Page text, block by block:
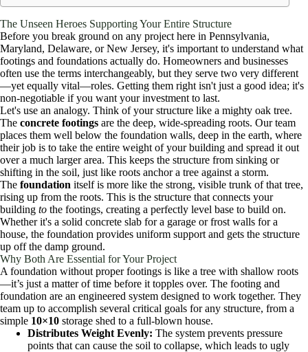
The Unseen Heroes Supporting Your Entire Structure
Before you break ground on any project here in Pennsylvania,
Maryland, Delaware, or New Jersey, it's important to understand what
footings and foundations actually do. Homeowners and businesses
often use the terms interchangeably, but they serve two very different
—yet equally vital—roles. Getting them right isn't just a good idea; it's
non-negotiable if you want your investment to last.
Let's use an analogy. Think of your structure like a mighty oak tree.
The concrete footings are the deep, wide-spreading roots. Our team
places them well below the foundation walls, deep in the earth, where
their job is to take the entire weight of your building and spread it out
over a much larger area. This keeps the structure from sinking or
shifting in the soil, just like roots anchor a tree against a storm.
The foundation itself is more like the strong, visible trunk of that tree,
rising up from the roots. This is the structure that connects your
building to the footings, creating a perfectly level base to build on.
Whether it's a solid concrete slab for a garage or frost walls for a
house, the foundation provides uniform support and gets the structure
up off the damp ground.
Why Both Are Essential for Your Project
A foundation without proper footings is like a tree with shallow roots
—it’s just a matter of time before it topples over. The footing and
foundation are an engineered system designed to work together. They
team up to accomplish several critical goals for any structure, from a
simple 10×10 storage shed to a full-blown house.
Distributes Weight Evenly: The system prevents pressure
points that can cause the soil to collapse, which leads to ugly